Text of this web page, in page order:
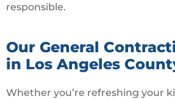
responsible.
Our General
in Los Angeles
Whether you’re refreshing your